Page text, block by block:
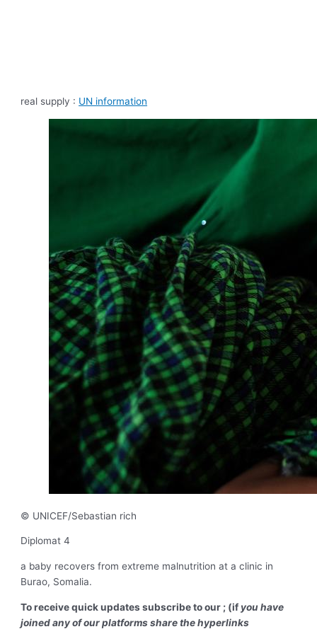
real supply : UN information
© UNICEF/Sebastian rich
Diplomat 4
a baby recovers from extreme malnutrition at a clinic in
Burao, Somalia.
To receive quick updates subscribe to our ; (if you have
joined any of our platforms share the hyperlinks